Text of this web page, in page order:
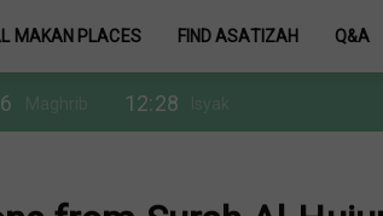
MAKAN PLACES FIND ASATIZAH Q&A
12:28